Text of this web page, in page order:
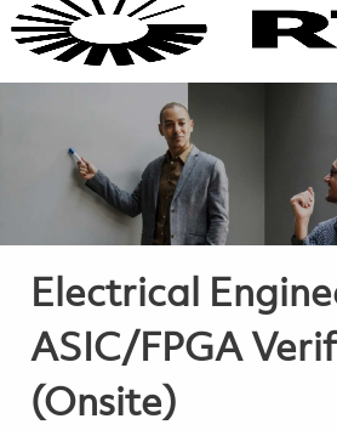
Electrical
ASIC/FPGA
(Onsite)